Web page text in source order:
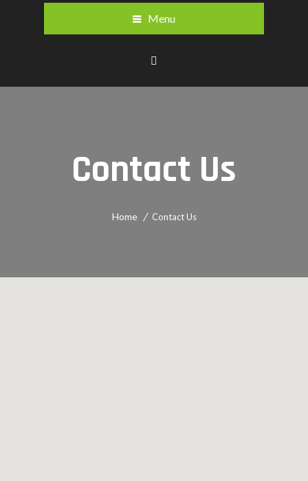
Menu
Contact Us
Home Contact Us